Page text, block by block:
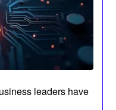
leaders have